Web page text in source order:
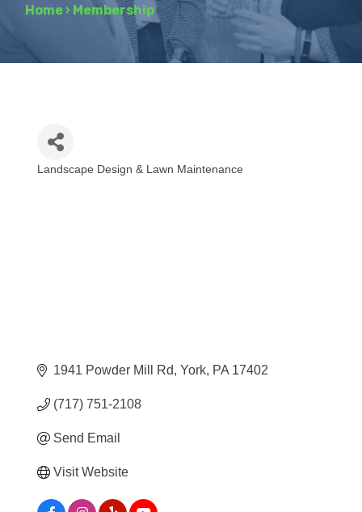
Home › Membership
Landscape Design & Lawn Maintenance
1941 Powder Mill Rd York PA 17402
(717) 751-2108
Send Email
Visit Website